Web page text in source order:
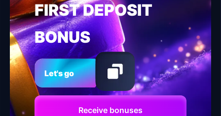
FIRST DEPOSIT
BONUS
Let's go
Receive bonuses